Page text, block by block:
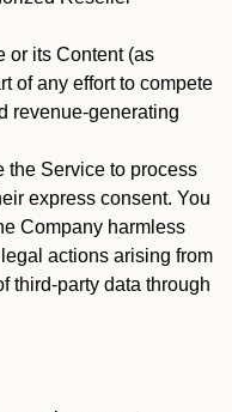
or its Content (as
of any effort to compete
revenue-generating
the Service to process
express consent. You
Company harmless
actions arising from
third-party data through